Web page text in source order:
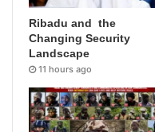
Ribadu and the
Changing Security
Landscape
11 hours ago